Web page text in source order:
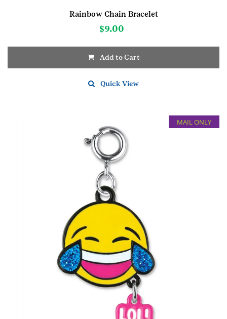
Rainbow Chain Bracelet
$9.00
Add to Cart
Quick View
MAIL ONLY